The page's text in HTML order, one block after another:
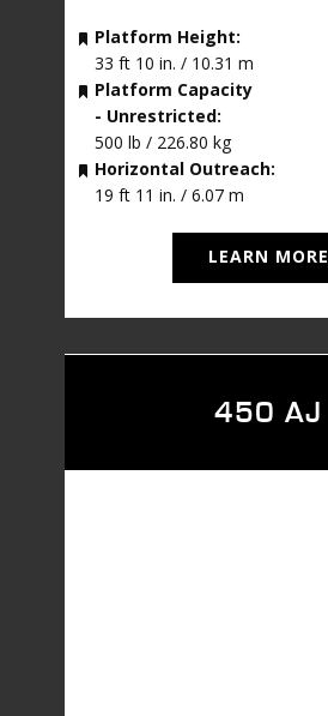
Platform Height:
33 ft 10 in. / 10.31 m
Platform Capacity
- Unrestricted:
500 lb / 226.80 kg
Horizontal Outreach:
19 ft 11 in. / 6.07 m
LEARN MORE
450 AJ